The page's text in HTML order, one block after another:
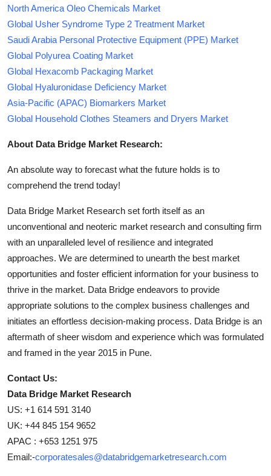
North America Oleo Chemicals Market
Global Usher Syndrome Type 2 Treatment Market
Saudi Arabia Personal Protective Equipment (PPE) Market
Global Polyurea Coating Market
Global Hexacomb Packaging Market
Global Hyaluronidase Deficiency Market
Asia-Pacific (APAC) Biomarkers Market
Global Household Clothes Steamers and Dryers Market
About Data Bridge Market Research:
An absolute way to forecast what the future holds is to
comprehend the trend today!
Data Bridge Market Research set forth itself as an
unconventional and neoteric market research and consulting firm
with an unparalleled level of resilience and integrated
approaches. We are determined to unearth the best market
opportunities and foster efficient information for your business to
thrive in the market. Data Bridge endeavors to provide
appropriate solutions to the complex business challenges and
initiates an effortless decision-making process. Data Bridge is an
aftermath of sheer wisdom and experience which was formulated
and framed in the year 2015 in Pune.
Contact Us:
Data Bridge Market Research
US: +1 614 591 3140
UK: +44 845 154 9652
APAC : +653 1251 975
Email:-corporatesales@databridgemarketresearch.com